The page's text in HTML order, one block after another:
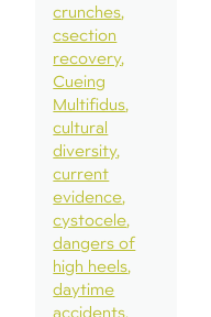
crunches
csection
recovery
Cueing
Multifidus
cultural
diversity
current
evidence
cystocele
dangers of
high heels
daytime
accidents